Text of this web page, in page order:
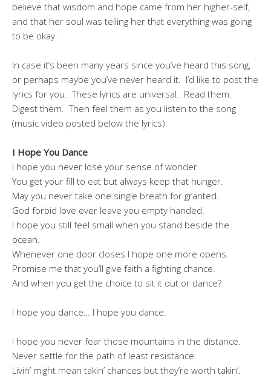
believe that wisdom and hope came from her higher-self,
and that her soul was telling her that everything was going
to be okay.
In case it’s been many years since you’ve heard this song,
or perhaps maybe you’ve never heard it. I’d like to post the
lyrics for you. These lyrics are universal. Read them.
Digest them. Then feel them as you listen to the song
(music video posted below the lyrics).
I Hope You Dance
I hope you never lose your sense of wonder.
You get your fill to eat but always keep that hunger.
May you never take one single breath for granted.
God forbid love ever leave you empty handed.
I hope you still feel small when you stand beside the
ocean.
Whenever one door closes I hope one more opens.
Promise me that you’ll give faith a fighting chance.
And when you get the choice to sit it out or dance?
I hope you dance… I hope you dance.
I hope you never fear those mountains in the distance.
Never settle for the path of least resistance.
Livin’ might mean takin’ chances but they’re worth takin’.